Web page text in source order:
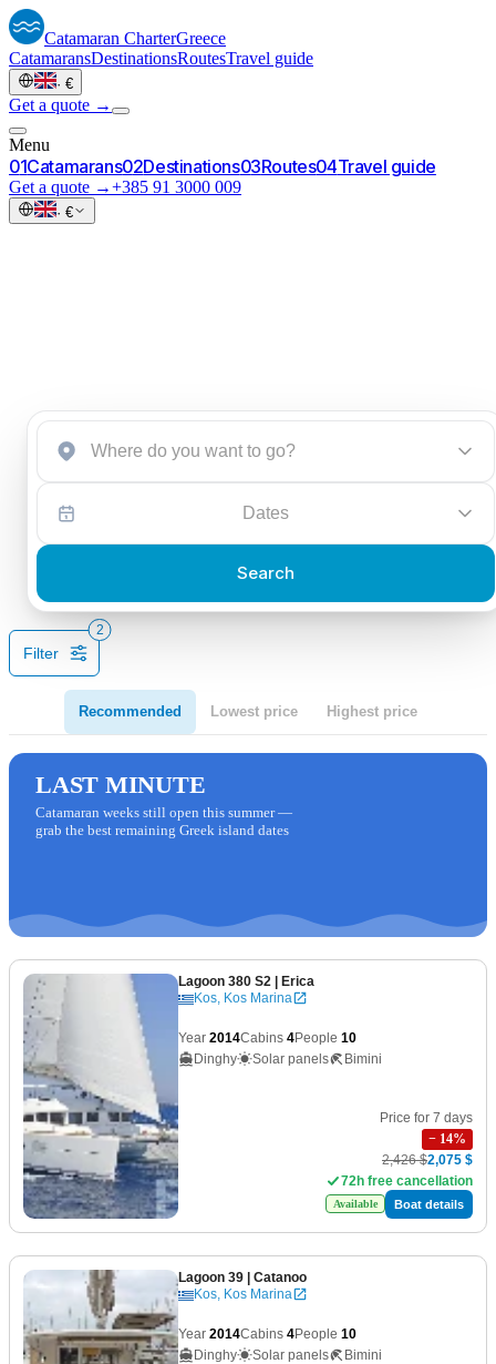
Catamaran CharterGreece
CatamaransDestinationsRoutesTravel guide
· €
Get a quote →
Menu
01Catamarans02Destinations03Routes04Travel guide
Get a quote →+385 91 3000 009
· €
Start an inquiry →
Dates
Search
Filter
2
Recommended Lowest price Highest price
LAST MINUTE
Catamaran weeks still open this summer —
grab the best remaining Greek island dates
Lagoon 380 S2 | Erica
Kos, Kos Marina
Year 2014Cabins 4People 10
Dinghy
Solar panels Bimini
Price for 7 days
− 14%
2,426 $2,075 $
72h free cancellation
Available Boat details
Lagoon 39 | Catanoo
Kos, Kos Marina
Year 2014Cabins 4People 10
Dinghy
Solar panels
Bimini